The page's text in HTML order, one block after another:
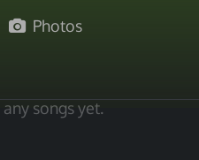
Photos
songs yet.